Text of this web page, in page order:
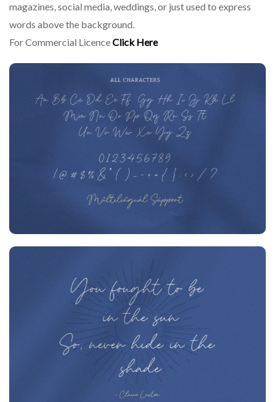
magazines, social media, weddings, or just used to express
words above the background.
For Commercial LicenceClick Here